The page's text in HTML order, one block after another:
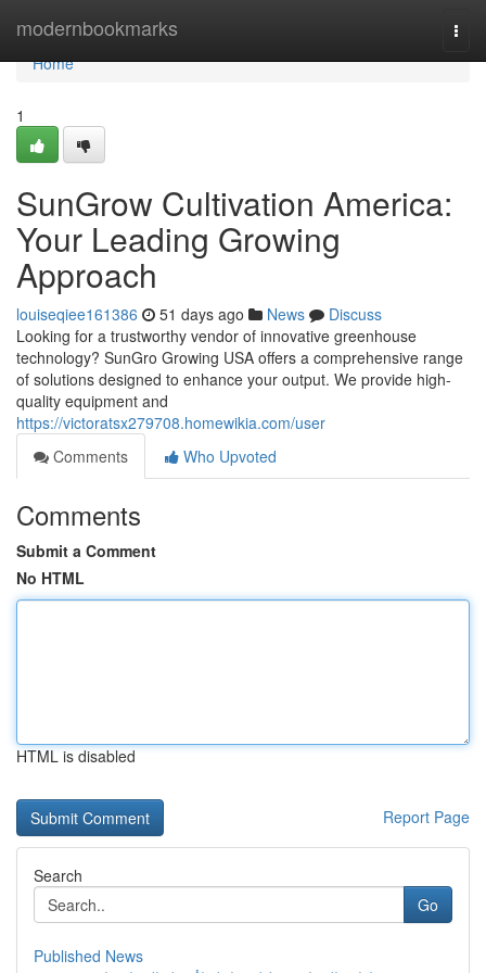
modernbookmarks
Home
Home
1
SunGrow Cultivation America:
Your Leading Growing
Approach
louiseqiee161386 51 days ago News
Discuss
Looking for a trustworthy vendor of innovative greenhouse
technology? SunGro Growing USA offers a comprehensive range
of solutions designed to enhance your output. We provide high-
quality equipment and
https://victoratsx279708.homewikia.com/user
Comments
Who Upvoted
Comments
Submit a Comment
No HTML
HTML is disabled
Report Page
Search
Go
Published News